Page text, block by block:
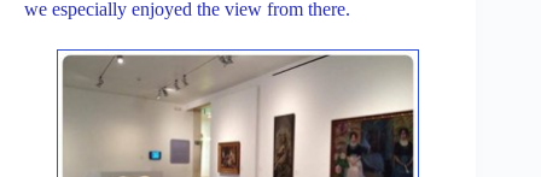
we especially enjoyed the view from there.